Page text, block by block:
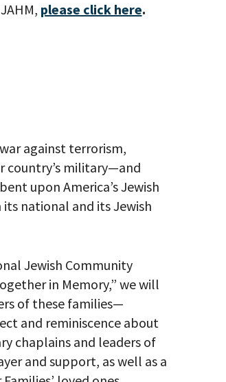
please click here.
waragainst terrorism,
country’s military—and
upon America’s Jewish
its national and itsJewish
Jewish Community
in Memory,” wewill
of these families—
t and reminiscence about
chaplains and leaders of
and support, as well as a